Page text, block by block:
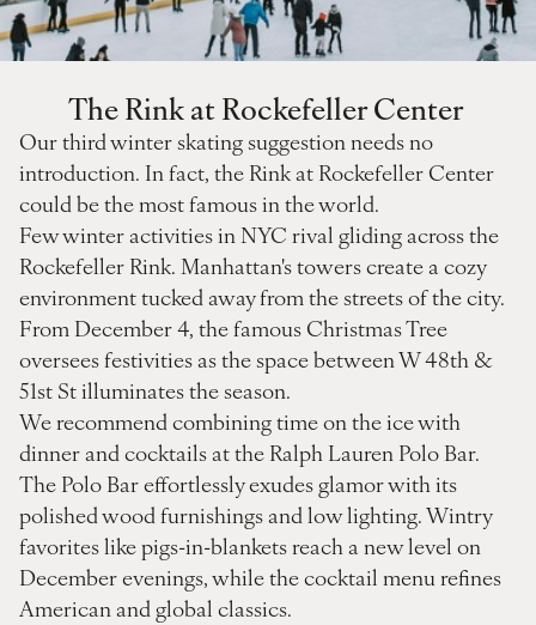
The Rink at Rockefeller Center
Our third winter skating suggestion needs no
introduction. In fact, the Rink at Rockefeller Center
could be the most famous in the world.
Few winter activities in NYC rival gliding across the
Rockefeller Rink. Manhattan's towers create a cozy
environment tucked away from the streets of the city.
From December 4, the famous Christmas Tree
oversees festivities as the space between W 48th &
51st St illuminates the season.
We recommend combining time on the ice with
dinner and cocktails at the Ralph Lauren Polo Bar.
The Polo Bar effortlessly exudes glamor with its
polished wood furnishings and low lighting. Wintry
favorites like pigs-in-blankets reach a new level on
December evenings, while the cocktail menu refines
American and global classics.